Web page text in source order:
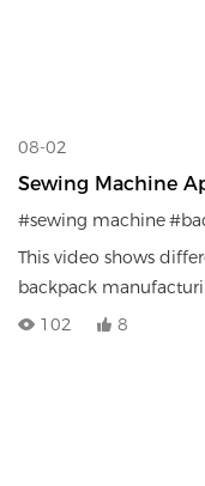
08-02
Sewing Machine
Manufacturing |
#sewing machine
This video shows
backpack
efficiency.
102 8